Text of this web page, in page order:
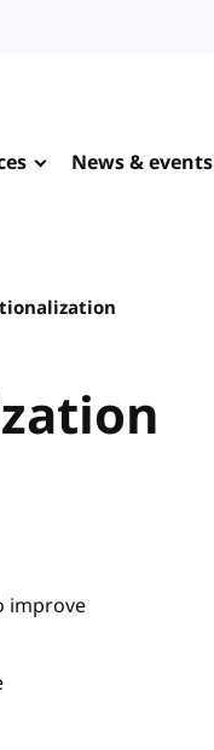
News & events
improve